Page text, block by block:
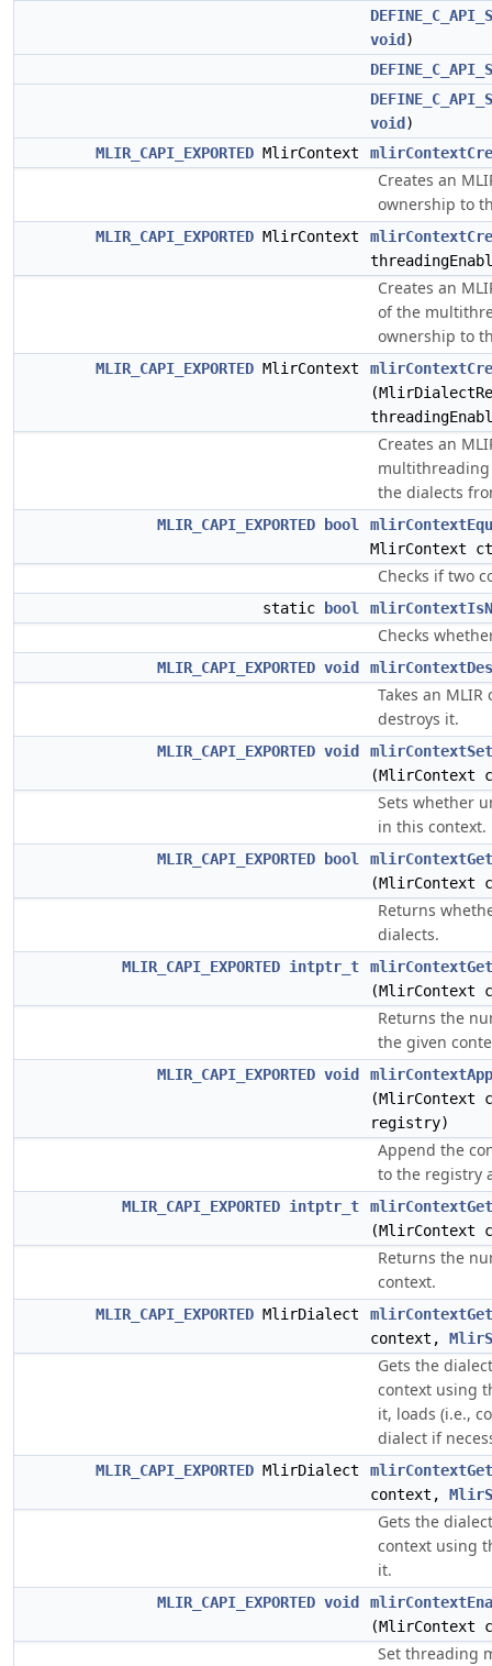
void )
void )
MLIR_CAPI_EXPORTED MlirContext
Creates an
ownership to
MLIR_CAPI_EXPORTED MlirContext
Creates an
of the
ownership to
MLIR_CAPI_EXPORTED MlirContext
Creates an
the dialects
MLIR_CAPI_EXPORTED bool
MlirContext
Checks if two
static bool
Checks
MLIR_CAPI_EXPORTED void
Takes an
destroys it.
MLIR_CAPI_EXPORTED void
(MlirContext
Sets whether
in this context.
MLIR_CAPI_EXPORTED bool
(MlirContext
Returns
dialects.
MLIR_CAPI_EXPORTED intptr_t
(MlirContext
Returns the
the given
MLIR_CAPI_EXPORTED void
(MlirContext
registry)
Append the
to the registry
MLIR_CAPI_EXPORTED intptr_t
(MlirContext
Returns the
context.
MLIR_CAPI_EXPORTED MlirDialect
context,
Gets the
context using
it, loads (i.e.,
dialect if
MLIR_CAPI_EXPORTED MlirDialect
context,
Gets the
context using
it.
MLIR_CAPI_EXPORTED void
(MlirContext
Set threading